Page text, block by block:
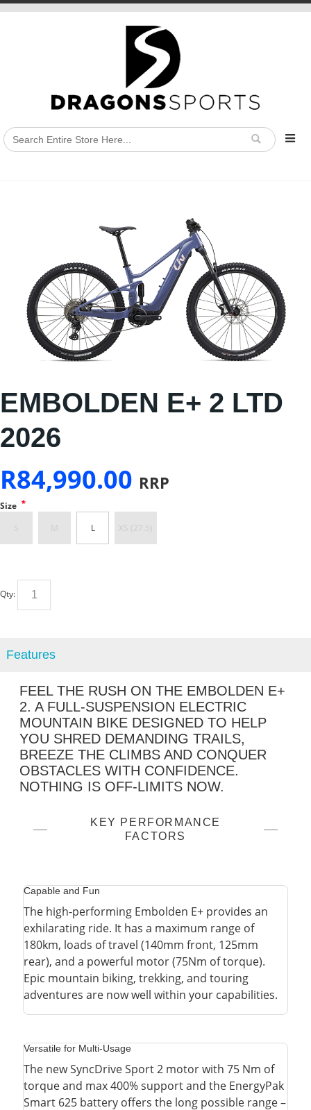
EMBOLDEN E+ 2 LTD
2026
R84,990.00 RRP
Size *
S M L XS (27.5)
Qty:
Features
FEEL THE RUSH ON THE EMBOLDEN E+
2. A FULL-SUSPENSION ELECTRIC
MOUNTAIN BIKE DESIGNED TO HELP
YOU SHRED DEMANDING TRAILS,
BREEZE THE CLIMBS AND CONQUER
OBSTACLES WITH CONFIDENCE.
NOTHING IS OFF-LIMITS NOW.
KEY PERFORMANCE
FACTORS
Capable and Fun
The high-performing Embolden E+ provides an
exhilarating ride. It has a maximum range of
180km, loads of travel (140mm front, 125mm
rear), and a powerful motor (75Nm of torque).
Epic mountain biking, trekking, and touring
adventures are now well within your capabilities.
Versatile for Multi-Usage
The new SyncDrive Sport 2 motor with 75 Nm of
torque and max 400% support and the EnergyPak
Smart 625 battery offers the long possible range –